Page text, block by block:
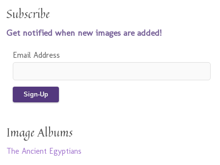
Subscribe
Get notified when new images are added!
Email Address
Image Albums
The Ancient Egyptians